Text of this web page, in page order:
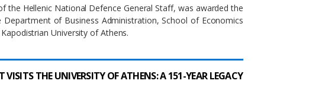
the Hellenic National Defence General Staff, was awarded the
of Business Administration, School of Economics
University of Athens.
VISITS THE UNIVERSITY OF ATHENS: A 151-YEAR LEGACY